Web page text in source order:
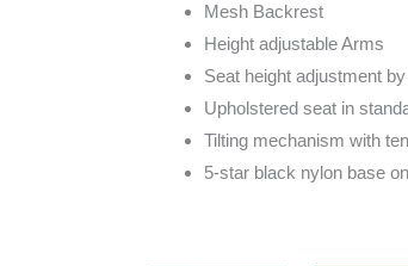
Mesh Backrest
Height adjustable Arms
Seat height adjustment
Upholstered seat in
Tilting mechanism with
5-star black nylon base